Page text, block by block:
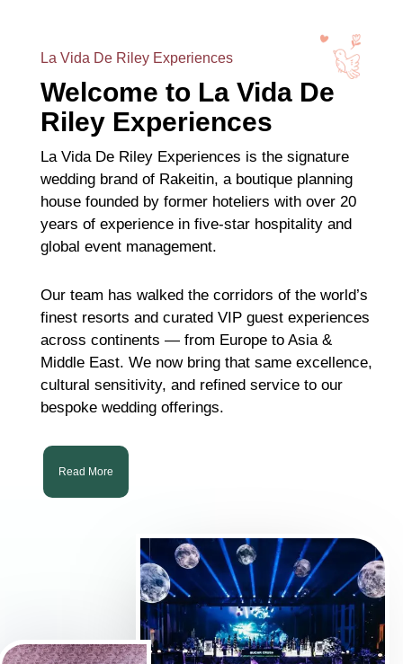
La Vida De Riley Experiences
Welcome to La Vida De
Riley Experiences
La Vida De Riley Experiences is the signature
wedding brand of Rakeitin, a boutique planning
house founded by former hoteliers with over 20
years of experience in five-star hospitality and
global event management.
Our team has walked the corridors of the world’s
finest resorts and curated VIP guest experiences
across continents — from Europe to Asia &
Middle East. We now bring that same excellence,
cultural sensitivity, and refined service to our
bespoke wedding offerings.
Read More